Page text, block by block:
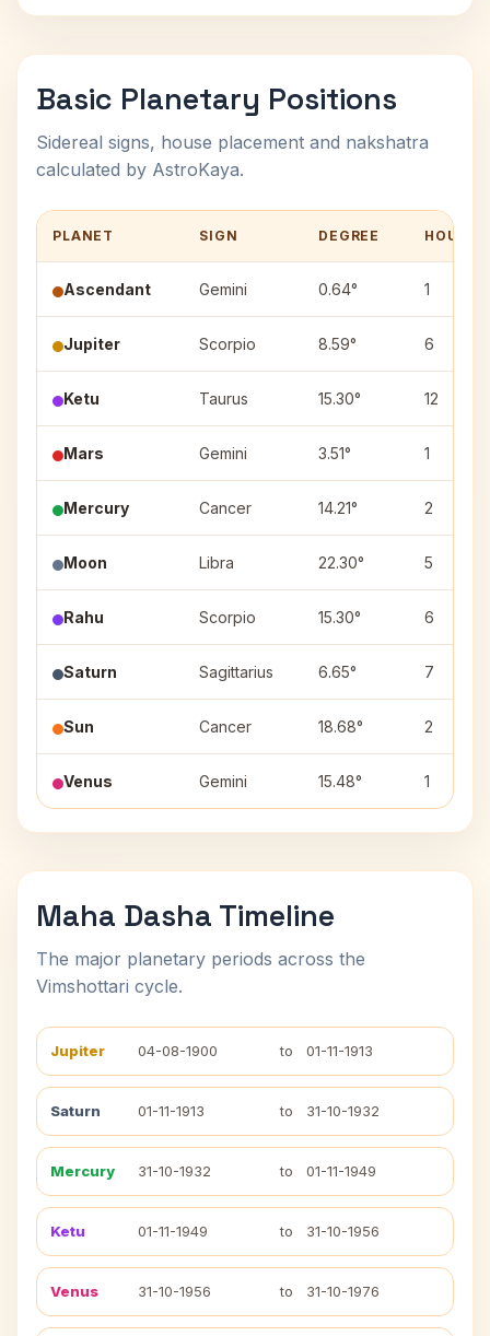
Basic Planetary Positions
Sidereal signs, house placement and nakshatra
calculated by AstroKaya.
PLANET SIGN DEGREE HOUSE
Ascendant Gemini 0.64° 1
Jupiter Scorpio 8.59° 6
Ketu Taurus 15.30° 12
Mars Gemini 3.51° 1
Mercury Cancer 14.21° 2
Moon Libra 22.30° 5
Rahu Scorpio 15.30° 6
Saturn Sagittarius 6.65° 7
Sun Cancer 18.68° 2
Venus Gemini 15.48° 1
Maha Dasha Timeline
The major planetary periods across the
Vimshottari cycle.
Jupiter 04-08-1900 to 01-11-1913
Saturn 01-11-1913 to 31-10-1932
Mercury 31-10-1932 to 01-11-1949
Ketu 01-11-1949 to 31-10-1956
Venus 31-10-1956 to 31-10-1976